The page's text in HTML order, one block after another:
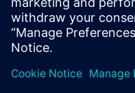
Robert Delos Reyes,
NetSuite, Inc.